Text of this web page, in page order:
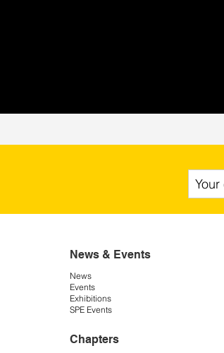
News & Events
News
Events
Exhibitions
SPE Events
Chapters